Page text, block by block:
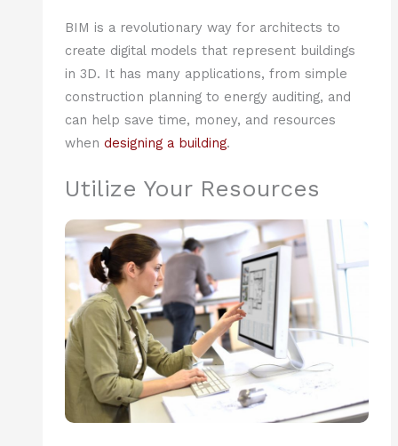
BIM is a revolutionary way for architects to
create digital models that represent buildings
in 3D. It has many applications, from simple
construction planning to energy auditing, and
can help save time, money, and resources
when designing a building.
Utilize Your Resources